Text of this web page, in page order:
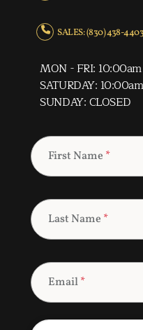
SALES: (830) 438-
MON - FRI:
SATURDAY:
SUNDAY: CLOSED
First Name *
Last Name *
Email*